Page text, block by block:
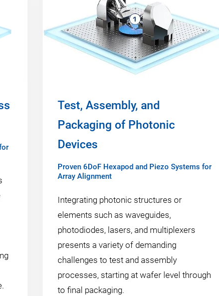
Test, Assembly, and
Packaging of Photonic
Devices
Proven 6DoF Hexapod and Piezo Systems for
Array Alignment
Integrating photonic structures or
elements such as waveguides,
photodiodes, lasers, and multiplexers
presents a variety of demanding
challenges to test and assembly
processes, starting at wafer level through
to final packaging.